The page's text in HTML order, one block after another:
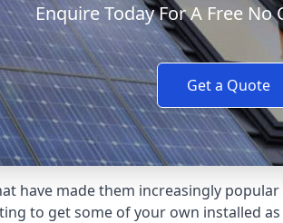
Enquire Today For A Free
Get a Quote
have made them increasingly
to get some of your own installed as